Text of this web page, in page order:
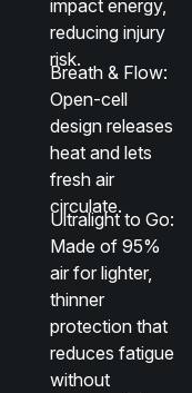
impact energy,
reducing injury
risk.
Breath & Flow:
Open-cell
design releases
heat and lets
fresh air
circulate.
Ultralight to Go:
Made of 95%
air for lighter,
thinner
protection that
reduces fatigue
without